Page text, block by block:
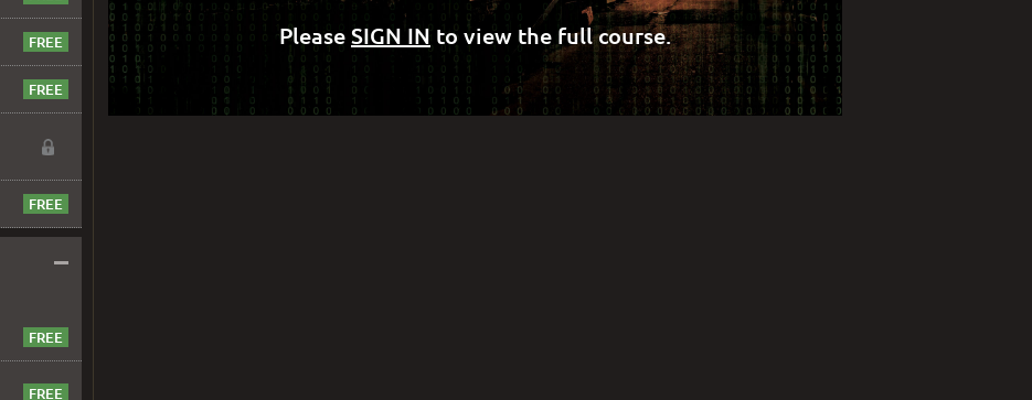
–
PleaseSIGN IN to view the full course.